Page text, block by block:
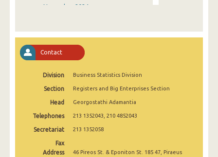
November 2024
August 2024
July 2024
May 2024
April 2024
March 2024
Contact
Division Business Statistics Division
Section Registers and Big Enterprises Section
Head Georgostathi Adamantia
Telephones 213 1352043, 210 4852043
Secretariat 213 1352058
Fax
Address
46 Pireos St. & Eponiton St. 185 47, Piraeus